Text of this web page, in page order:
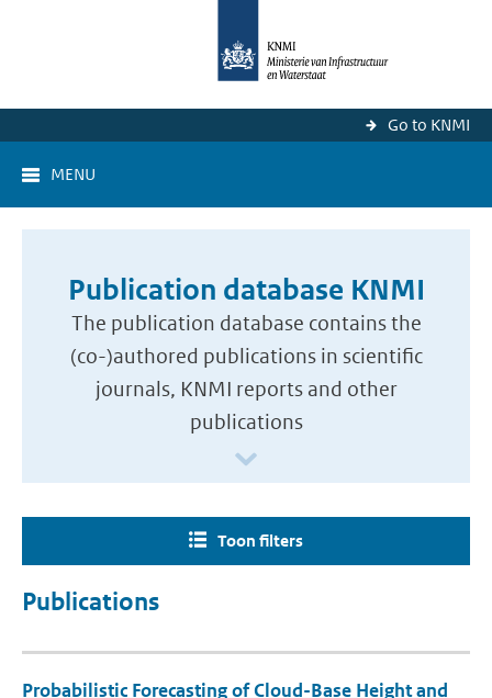
Go to KNMI
MENU
Publication database KNMI
The publication database contains the
(co-)authored publications in scientific
journals, KNMI reports and other
publications
Toon filters
Publications
Probabilistic Forecasting of Cloud-Base Height and